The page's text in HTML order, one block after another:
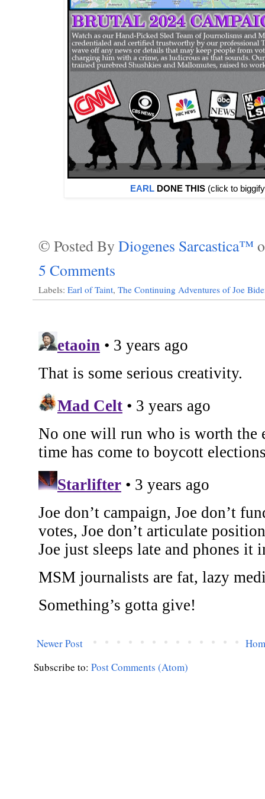
EARL DONE THIS (click to
© Posted By Diogenes Sarcastica™
5 Comments
Labels: Earl of Taint, The Continuing Adventures of Joe
Newer Post
Subscribe to: Post Comments (Atom)